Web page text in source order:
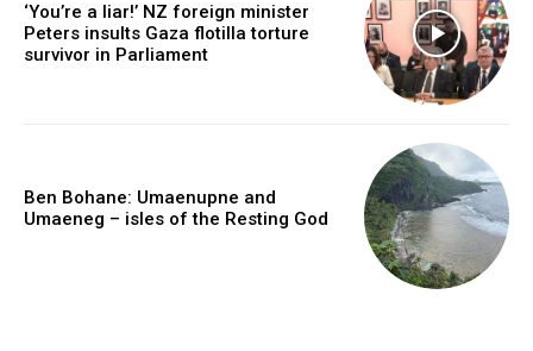
‘You’re a liar!’ NZ foreign minister
Peters insults Gaza flotilla torture
survivor in Parliament
Ben Bohane: Umaenupne and
Umaeneg – isles of the Resting God